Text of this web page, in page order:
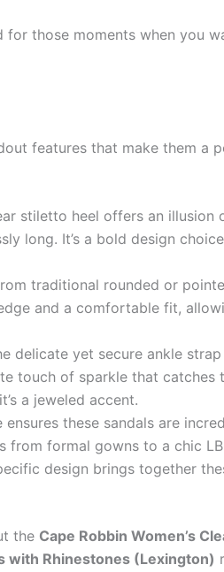
for those moments when you
features that make them a
stiletto heel offers an illusion
long. It’s a bold design
traditional rounded or
and a comfortable fit,
delicate yet secure ankle
touch of sparkle that catches
a jeweled accent.
ensures these sandals are
formal gowns to a chic
design brings together
the Cape Robbin Women’s
with Rhinestones (Lexington)